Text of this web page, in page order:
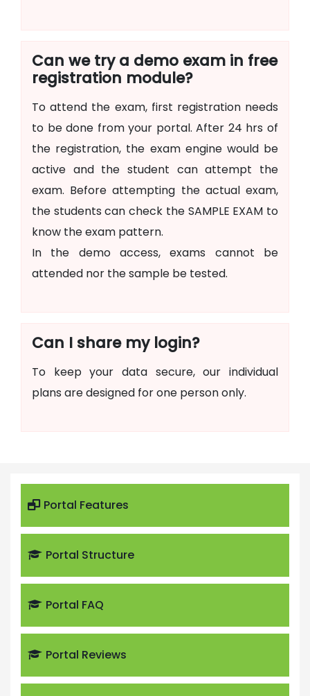
Can we try a demo exam in free
registration module?
To attend the exam, first registration needs
to be done from your portal. After 24 hrs of
the registration, the exam engine would be
active and the student can attempt the
exam. Before attempting the actual exam,
the students can check the SAMPLE EXAM to
know the exam pattern.
In the demo access, exams cannot be
attended nor the sample be tested.
Can I share my login?
To keep your data secure, our individual
plans are designed for one person only.
Portal Features
Portal Structure
Portal FAQ
Portal Reviews